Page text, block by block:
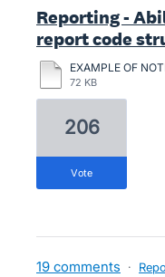
Reporting -
report code
72 KB
206
vote
19 comments ·